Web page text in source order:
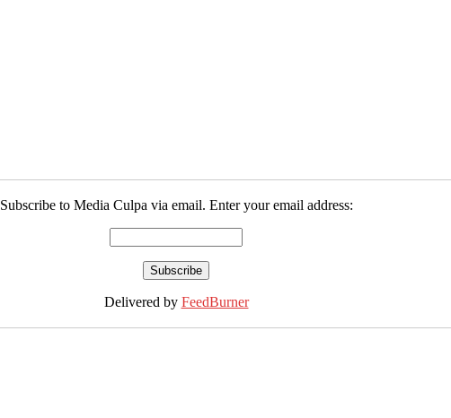
Subscribe to Media Culpa via email. Enter your email address:
Delivered by FeedBurner